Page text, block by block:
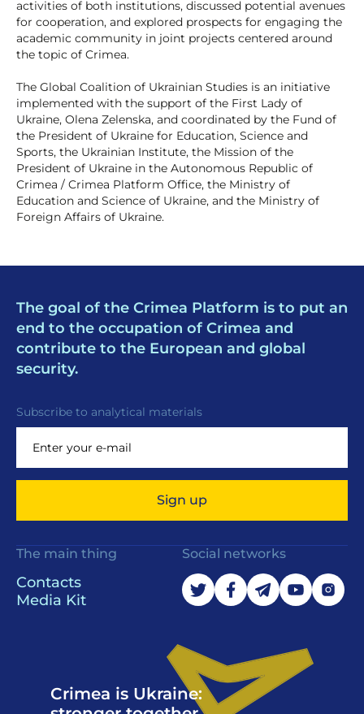
activities of both institutions, discussed potential avenues
for cooperation, and explored prospects for engaging the
academic community in joint projects centered around
the topic of Crimea.
The Global Coalition of Ukrainian Studies is an initiative
implemented with the support of the First Lady of
Ukraine, Olena Zelenska, and coordinated by the Fund of
the President of Ukraine for Education, Science and
Sports, the Ukrainian Institute, the Mission of the
President of Ukraine in the Autonomous Republic of
Crimea / Crimea Platform Office, the Ministry of
Education and Science of Ukraine, and the Ministry of
Foreign Affairs of Ukraine.
The goal of the Crimea Platform is to put an
end to the occupation of Crimea and
contribute to the European and global
security.
Subscribe to analytical materials
Sign up
The main thing
Contacts
Media Kit
Social networks
Crimea is Ukraine: